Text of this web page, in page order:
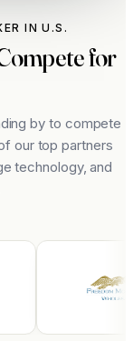
IN U.S.
for
by to compete
our top partners
technology, and